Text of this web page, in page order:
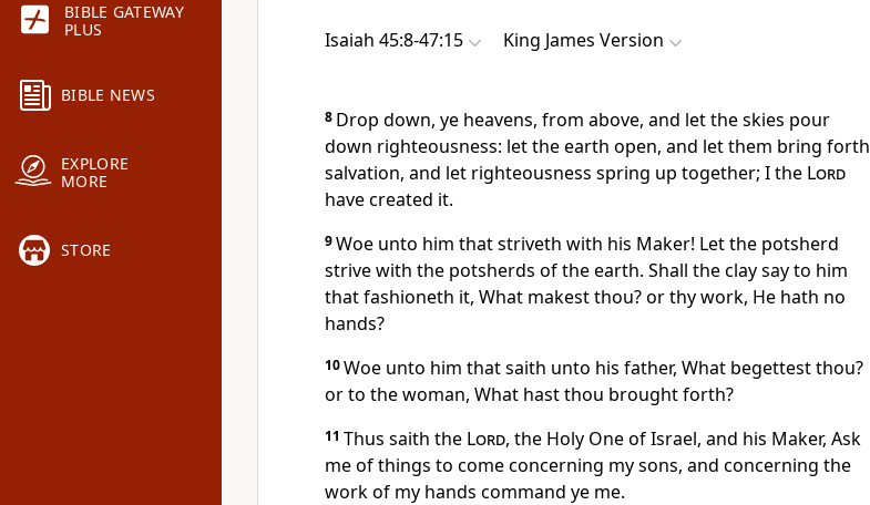
BIBLE GATEWAY
PLUS
BIBLE NEWS
EXPLORE
MORE
STORE
Isaiah 45:8-47:15 King James Version
8 Drop down, ye heavens, from above, and let the skies pour
down righteousness: let the earth open, and let them bring forth
salvation, and let righteousness spring up together; I the Lord
have created it.
9Woe unto him that striveth with his Maker! Let the potsherd
strive with the potsherds of the earth. Shall the clay say to him
that fashioneth it, What makest thou? or thy work, He hath no
hands?
10Woe unto him that saith unto his father, What begettest thou?
or to the woman, What hast thou brought forth?
11 Thus saith the Lord, the Holy One of Israel, and his Maker, Ask
me of things to come concerning my sons, and concerning the
work of my hands command ye me.